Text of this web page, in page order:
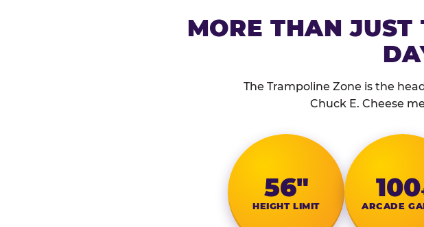
MORE THAN
The Trampoline Zone is the
Chuck E. Cheese
56″
HEIGHT LIMIT
100
ARCADE